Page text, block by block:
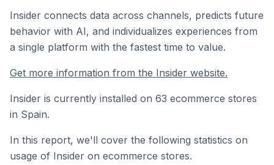
Insider connects data across channels, predicts future
behavior with AI, and individualizes experiences from
a single platform with the fastest time to value.
Get more information from the Insider website.
Insider is currently installed on 63 ecommerce stores
in Spain.
In this report, we'll cover the following statistics on
usage of Insider on ecommerce stores.